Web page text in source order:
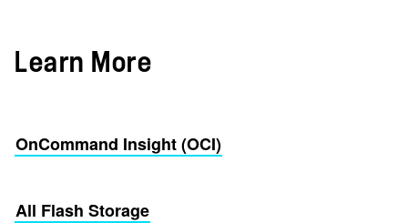
Learn More
OnCommand Insight (OCI)
All Flash Storage